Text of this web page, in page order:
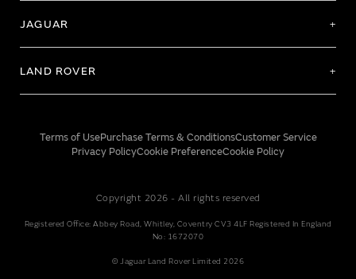
JAGUAR
LAND ROVER
Terms of UsePurchase Terms & ConditionsCustomer Service
Privacy PolicyCookie PreferenceCookie Policy
Copyright 2026 - All rights reserved
Registered Office: Abbey Road, Whitley, Coventry CV3 4LF Registered In England
No: 1672070
© Jaguar Land Rover Limited 2026